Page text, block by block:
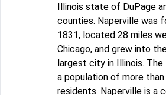
Illinois state of DuPage
counties. Naperville was
1831, located 28 miles
Chicago, and grew into
largest city in Illinois. The
a population of more
residents. Naperville is a